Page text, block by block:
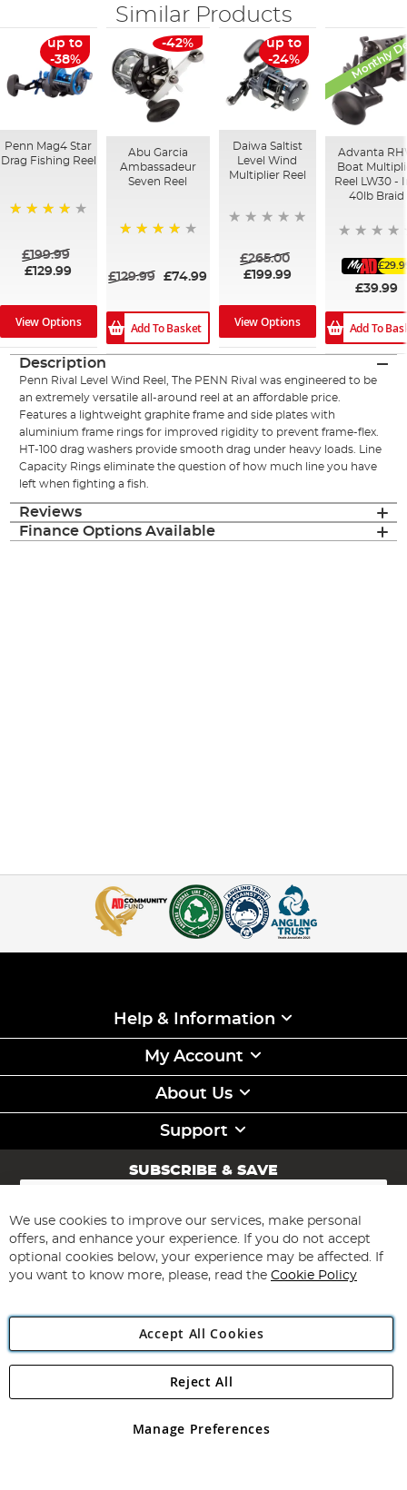
Similar Products
up to
-38%
Penn Mag4 Star
Drag Fishing Reel
£199.99
£129.99
View Options
-42%
Abu Garcia
Ambassadeur
Seven Reel
£129.99 £74.99
Add To Basket
up to
-24%
Daiwa Saltist
Level Wind
Multiplier Reel
£265.00
£199.99
View Options
Monthly
Advanta
Boat
Reel LW30 -
40lb Braid
£39.99
Add To
Description
Penn Rival Level Wind Reel, The PENN Rival was engineered to be
an extremely versatile all-around reel at an affordable price.
Features a lightweight graphite frame and side plates with
aluminium frame rings for improved rigidity to prevent frame-flex.
HT-100 drag washers provide smooth drag under heavy loads. Line
Capacity Rings eliminate the question of how much line you have
left when fighting a fish.
Reviews
Finance Options Available
Help & Information
My Account
About Us
Support
SUBSCRIBE & SAVE
Sign
for
Our
Newsletter:
Subscribe
Angling Direct Plc
Angling Direct plc, 2D Wendover Road, Rackheath Industrial
registered in England and Wales No 05151321. VAT No GB 152140945
We use cookies to improve our services, make personal
offers, and enhance your experience. If you do not accept
optional cookies below, your experience may be affected. If
you want to know more, please, read the Cookie Policy
Accept All Cookies
Manage Preferences
Reject All